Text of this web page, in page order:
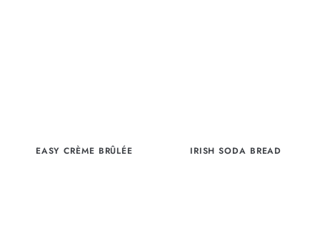
EASY CRÈME BRÛLÉE IRISH SODA BREAD